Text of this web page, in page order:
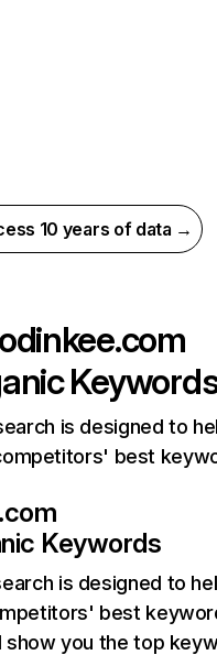
10 years of data →
is designed to
best
Keywords
is designed to
best
show you the top